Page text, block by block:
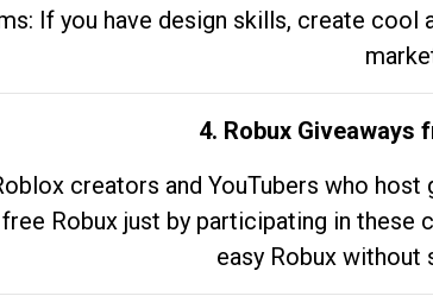
If you have design skills, create
4. Robux Giveaways
creators and YouTubers who
Robux just by participating in
easy Robux without